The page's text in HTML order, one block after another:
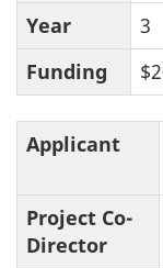
Year
3
Funding
Applicant
Project Co-
Director